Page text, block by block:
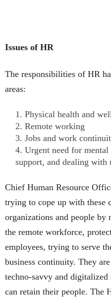
Issues of HR
The responsibilities of HR
areas:
Physical health and
Remote working
Jobs and work
Urgent need for
support, and dealing with
Chief Human Resource
trying to cope up with these
organizations and people
the remote workforce,
employees, trying to serve
business continuity. They
techno-savvy and
can retain their people. The